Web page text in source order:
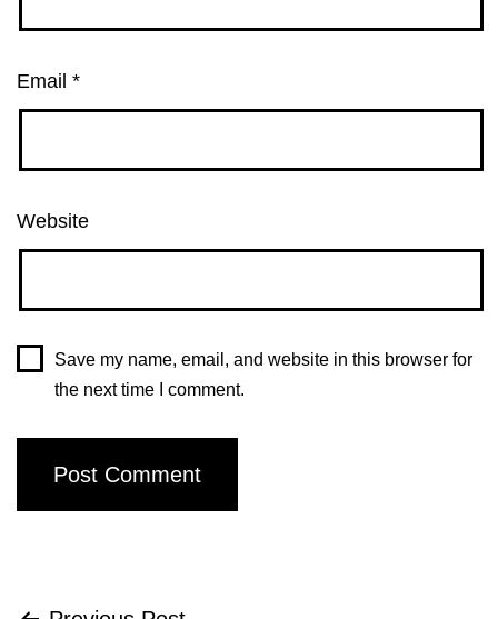
Email *
Website
Save my name, email, and website in this browser for
the next time I comment.